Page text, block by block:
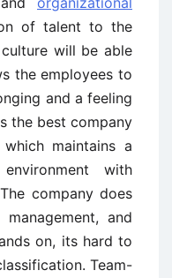
of talent to the
will be able
the employees to
and a feeling
the best company
maintains a
with
company does
and
on, its hard to
Team-